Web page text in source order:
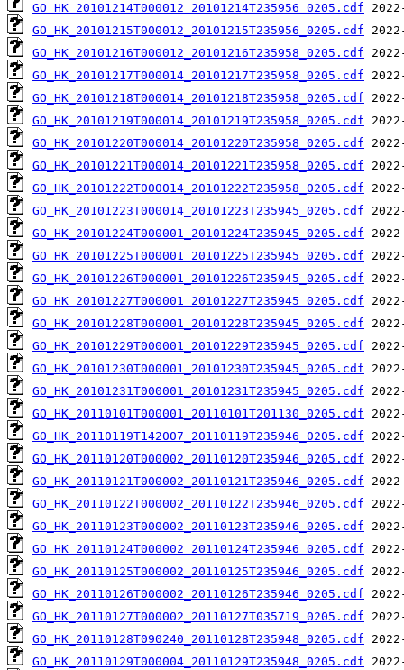
GO_HK_20101214T000012_20101214T235956_0205.cdf
GO_HK_20101215T000012_20101215T235956_0205.cdf
GO_HK_20101216T000012_20101216T235958_0205.cdf
GO_HK_20101217T000014_20101217T235958_0205.cdf
GO_HK_20101218T000014_20101218T235958_0205.cdf
GO_HK_20101219T000014_20101219T235958_0205.cdf
GO_HK_20101220T000014_20101220T235958_0205.cdf
GO_HK_20101221T000014_20101221T235958_0205.cdf
GO_HK_20101222T000014_20101222T235958_0205.cdf
GO_HK_20101223T000014_20101223T235945_0205.cdf
GO_HK_20101224T000001_20101224T235945_0205.cdf
GO_HK_20101225T000001_20101225T235945_0205.cdf
GO_HK_20101226T000001_20101226T235945_0205.cdf
GO_HK_20101227T000001_20101227T235945_0205.cdf
GO_HK_20101228T000001_20101228T235945_0205.cdf
GO_HK_20101229T000001_20101229T235945_0205.cdf
GO_HK_20101230T000001_20101230T235945_0205.cdf
GO_HK_20101231T000001_20101231T235945_0205.cdf
GO_HK_20110101T000001_20110101T201130_0205.cdf
GO_HK_20110119T142007_20110119T235946_0205.cdf
GO_HK_20110120T000002_20110120T235946_0205.cdf
GO_HK_20110121T000002_20110121T235946_0205.cdf
GO_HK_20110122T000002_20110122T235946_0205.cdf
GO_HK_20110123T000002_20110123T235946_0205.cdf
GO_HK_20110124T000002_20110124T235946_0205.cdf
GO_HK_20110125T000002_20110125T235946_0205.cdf
GO_HK_20110126T000002_20110126T235946_0205.cdf
GO_HK_20110127T000002_20110127T035719_0205.cdf
GO_HK_20110128T090240_20110128T235948_0205.cdf
GO_HK_20110129T000004_20110129T235948_0205.cdf